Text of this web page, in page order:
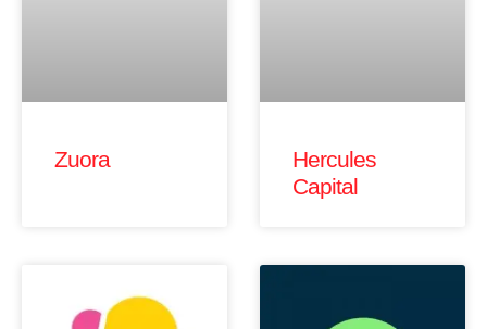
Zuora
Hercules
Capital